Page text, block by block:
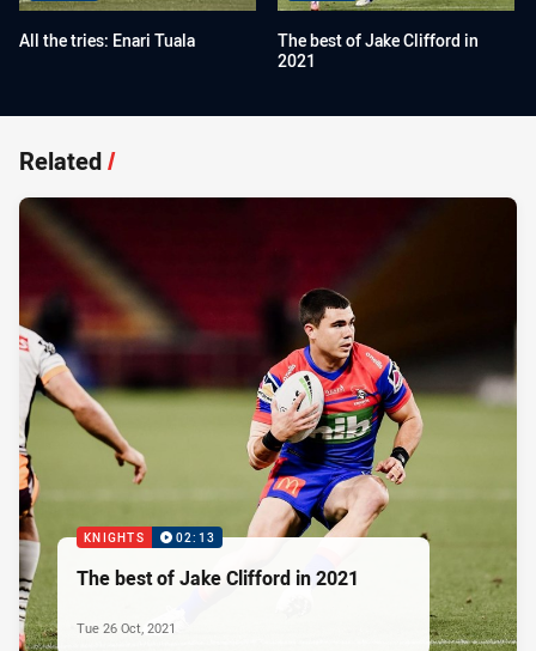
All the tries: Enari Tuala
The best of Jake Clifford in
2021
Related/
KNIGHTS 02:13
The best of Jake Clifford in 2021
Tue 26 Oct, 2021